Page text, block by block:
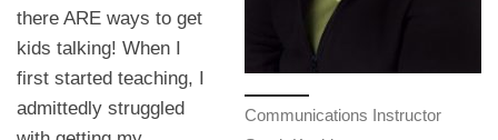
Communications Instructor
there ARE ways to get
kids talking! When I
first started teaching, I
admittedly struggled